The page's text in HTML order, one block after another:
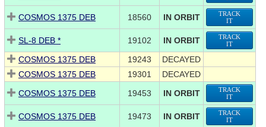
COSMOS 1375 DEB 18560 IN ORBIT
TRACK
IT
SL-8 DEB * 19102 IN ORBIT
TRACK
IT
COSMOS 1375 DEB 19243
DECAYED
COSMOS 1375 DEB
19301
DECAYED
COSMOS 1375 DEB
19453 IN ORBIT
TRACK
IT
COSMOS 1375 DEB 19473 IN ORBIT
TRACK
IT